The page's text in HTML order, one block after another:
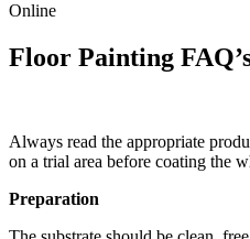
Online
Floor Painting
Always read the appropriate
on a trial area before coating the
Preparation